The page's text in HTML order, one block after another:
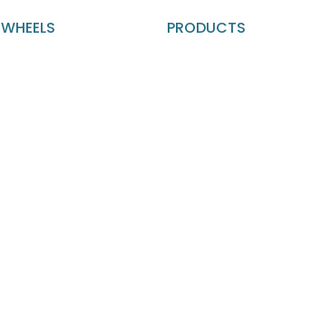
WHEELS PRODUCTS